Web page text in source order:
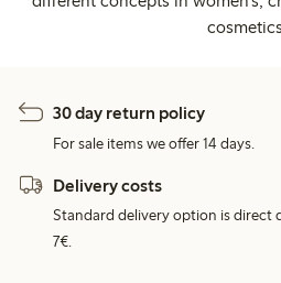
30 day return policy
For sale items we offer 14 days.
Delivery costs
Standard delivery option is direct
7€.